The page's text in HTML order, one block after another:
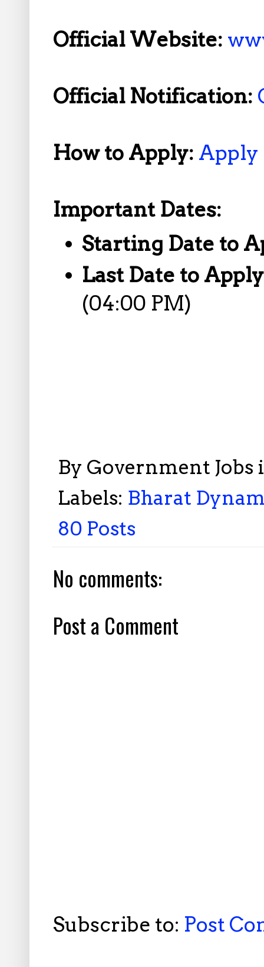
Official Website:
Official Notification:
How to Apply: Apply
Important Dates:
Starting Date to
Last Date to
(04:00 PM)
By Government
Labels: Bharat
80 Posts
No comments:
Post a Comment
Subscribe to: Post